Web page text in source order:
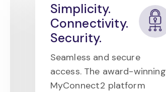
Simplicity.
Connectivity.
Security.
Seamless and secure
access. The award-winning
MyConnect2 platform